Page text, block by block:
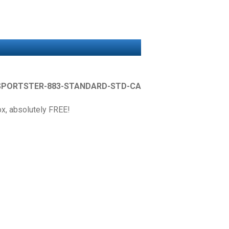
883-STANDARD-STD-CA
absolutely FREE!